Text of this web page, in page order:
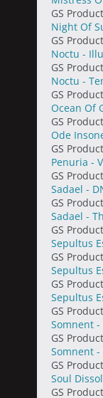
GS
Night Of
GS
Noctu -
GS
Noctu -
GS
Ocean Of
GS
Ode
GS
Penuria -
GS
Sadael -
GS
Sadael -
GS
Sepultus
GS
Sepultus
GS
Sepultus
GS
Somnent -
GS
Somnent -
GS
Soul
GS